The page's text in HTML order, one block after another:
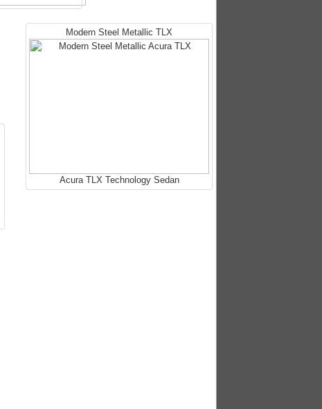
Modern Steel Metallic TLX
Acura TLX Technology Sedan